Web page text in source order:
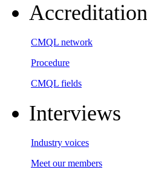
Accreditation
CMQL network
Procedure
CMQL fields
Interviews
Industry voices
Meet our members